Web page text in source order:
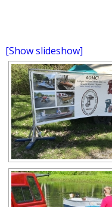
[Show slideshow]